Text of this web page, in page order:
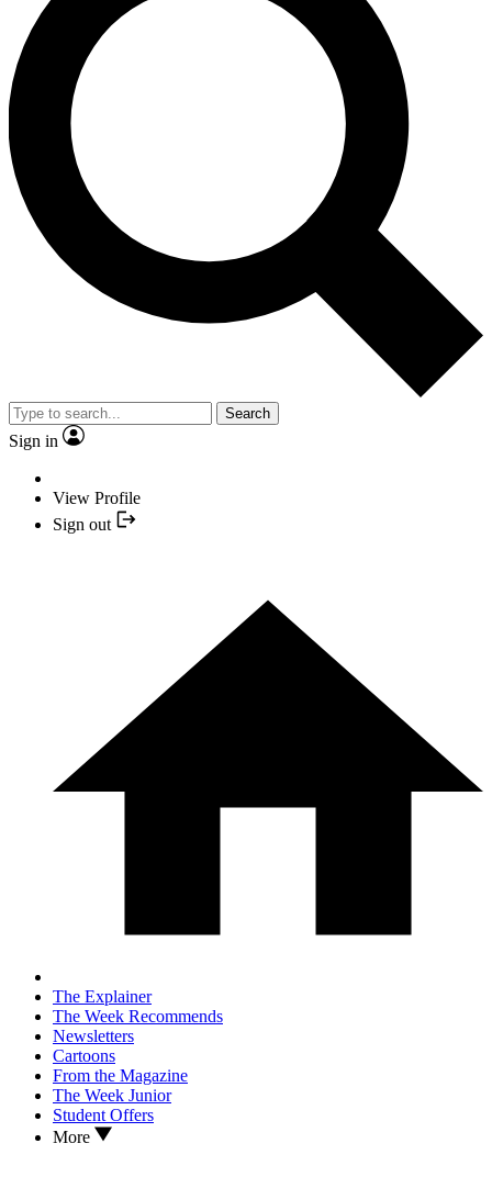
Search
Sign in
View Profile
Sign out
The Explainer
The Week Recommends
Newsletters
Cartoons
From the Magazine
The Week Junior
Student Offers
More